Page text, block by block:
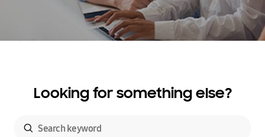
Looking for something else?